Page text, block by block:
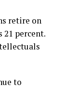
retire on
21 percent.
to